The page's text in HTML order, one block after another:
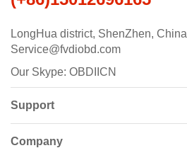
LongHua district, ShenZhen, China
Service@fvdiobd.com
Our Skype: OBDIICN
Support
Company